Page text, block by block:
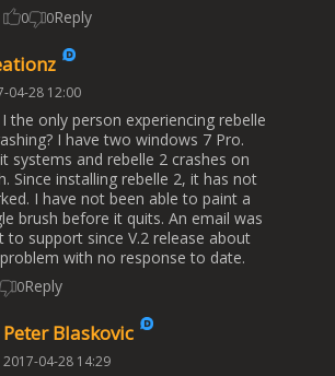
0 0Reply
04-28 12:00
the only person experiencing rebelle
I have two windows 7 Pro.
systems and rebelle 2 crashes on
Since installing rebelle 2, it has not
I have not been able to paint a
brush before it quits. An email was
to support since V.2 release about
with no response to date.
0Reply
Peter Blaskovic
2017-04-28 14:29